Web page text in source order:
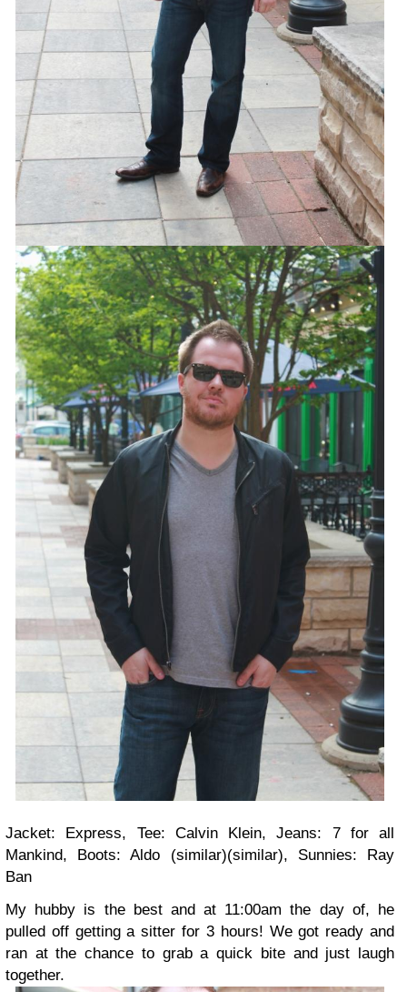
Jacket: Express, Tee: Calvin Klein, Jeans: 7 for all
Mankind, Boots: Aldo (similar)(similar), Sunnies: Ray
Ban
My hubby is the best and at 11:00am the day of, he
pulled off getting a sitter for 3 hours! We got ready and
ran at the chance to grab a quick bite and just laugh
together.